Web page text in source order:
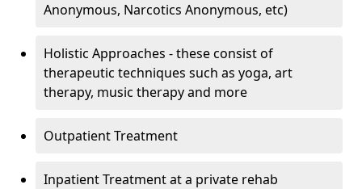
Anonymous, Narcotics Anonymous, etc)
Holistic Approaches - these consist of
therapeutic techniques such as yoga, art
therapy, music therapy and more
Outpatient Treatment
Inpatient Treatment at a private rehab